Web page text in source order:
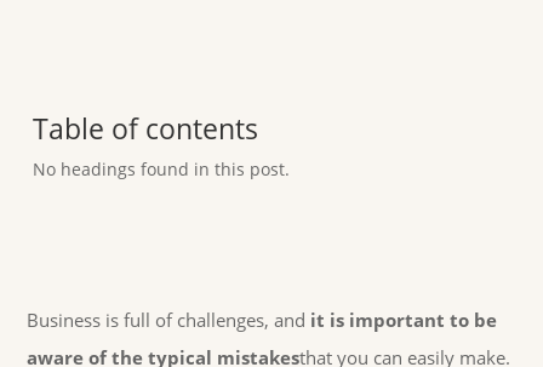
Table of contents
No headings found in this post.
Business is full of challenges, and it is important to be
aware of the typical mistakesthat you can easily make.